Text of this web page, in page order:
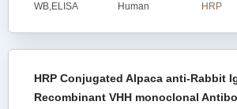
WB,ELISA
Human
HRP
HRP Conjugated Alpaca anti-Rabbit
Recombinant VHH monoclonal